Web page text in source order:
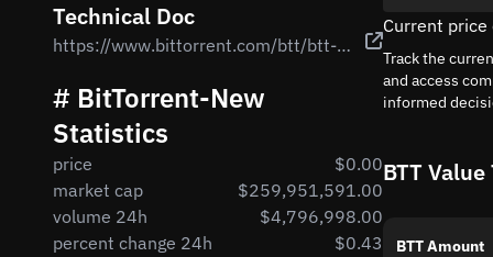
Technical Doc
https://www.bittorrent.com/btt/btt-docs/BitTorrent_(BTT)_White_Paper_v0.8.7_Feb_2019.pdf
# BitTorrent-New
Statistics
price
$0.00
market cap
$259,951,591.00
volume 24h
$4,796,998.00
percent change 24h
$0.43
Current price
Track the
and access
informed
BTT Value
BTT Amount